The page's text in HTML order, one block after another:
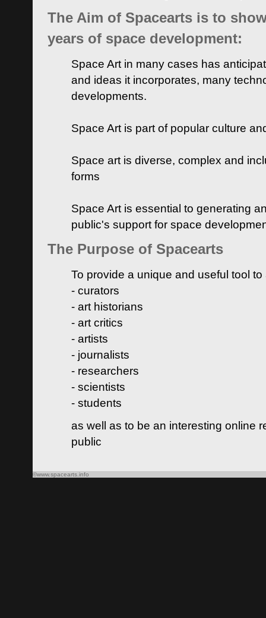
The Aim of Spacearts is to
years of space development:
Space Art in many cases has
and ideas it incorporates, many
developments.
Space Art is part of popular culture
Space art is diverse, complex and
forms
Space Art is essential to generating
public's support for space
The Purpose of Spacearts
To provide a unique and useful tool
- curators
- art historians
- art critics
- artists
- journalists
- researchers
- scientists
- students
as well as to be an interesting online
public
©www.spacearts.info